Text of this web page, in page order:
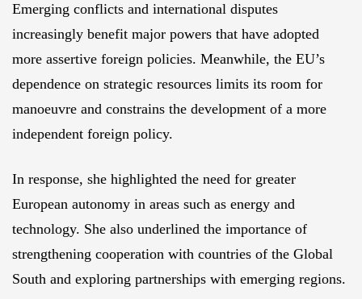
Emerging conflicts and international disputes
increasingly benefit major powers that have adopted
more assertive foreign policies. Meanwhile, the EU’s
dependence on strategic resources limits its room for
manoeuvre and constrains the development of a more
independent foreign policy.
In response, she highlighted the need for greater
European autonomy in areas such as energy and
technology. She also underlined the importance of
strengthening cooperation with countries of the Global
South and exploring partnerships with emerging regions.